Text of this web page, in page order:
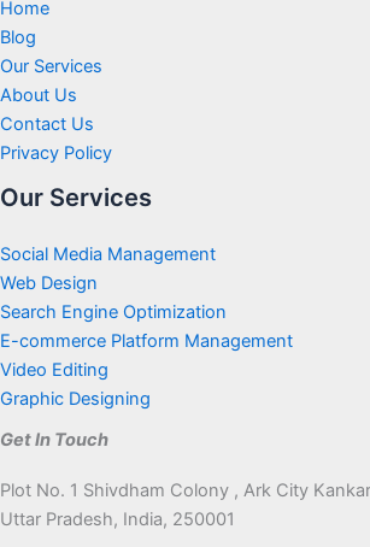
Home
Blog
Our Services
About Us
Contact Us
Privacy Policy
Our Services
Social Media Management
Web Design
Search Engine Optimization
E-commerce Platform Management
Video Editing
Graphic Designing
Get In Touch
Plot No. 1 Shivdham Colony , Ark City
Uttar Pradesh, India, 250001